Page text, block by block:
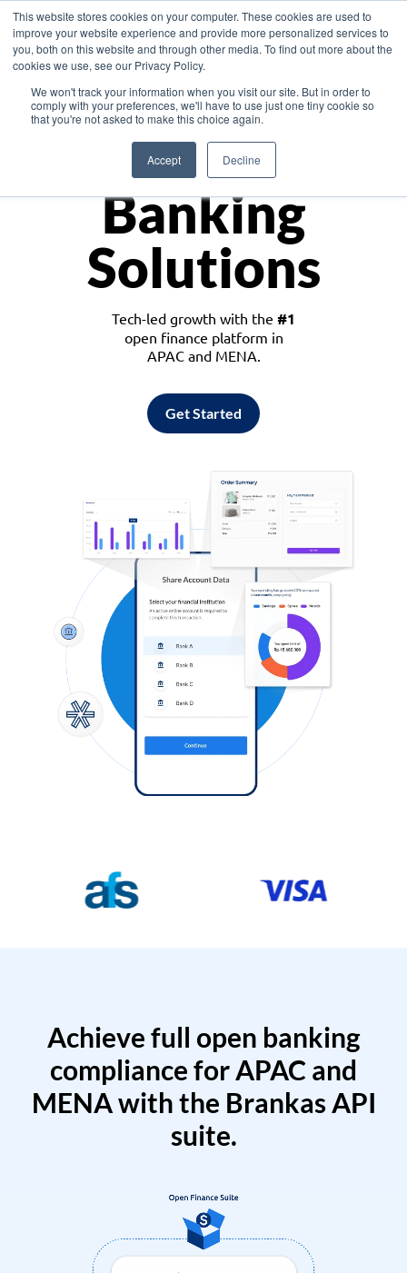
This website stores cookies on your computer. These cookies are used to
improve your website experience and provide more personalized services to
you, both on this website and through other media. To find out more about the
cookies we use, see our Privacy Policy.
We won't track your information when you visit our site. But in order to
comply with your preferences, we'll have to use just one tiny cookie so
that you're not asked to make this choice again.
Accept Decline
Asia
Monetize
Banking
Solutions
Tech-led growth with the #1
open finance platform in
APAC and MENA.
Get Started
Achieve full open banking
compliance for APAC and
MENA with the Brankas API
suite.